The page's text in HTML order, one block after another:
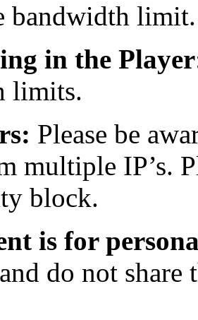
bandwidth limit.
in the Player
limits.
Please be
multiple IP’s.
block.
is for
do not